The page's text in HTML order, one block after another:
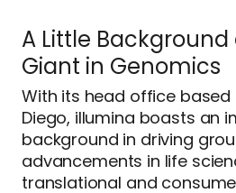
A Little
Giant in Genomics
With its head office based
Diego, illumina boasts an
background in driving
advancements in life
translational and